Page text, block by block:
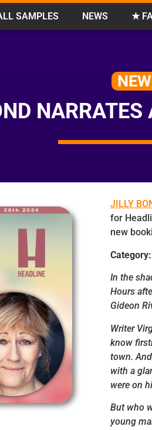
SAMPLES NEWS ★
NARRATES
JILLY
for
new
Category:
In the
Hours
Gideon
Writer
know
town.
with a
were on
But who
young